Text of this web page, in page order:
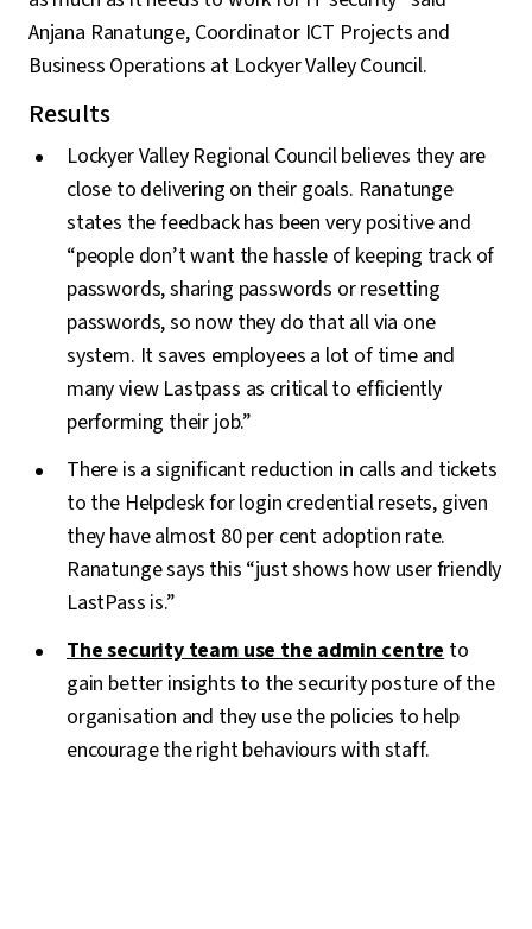
Anjana Ranatunge, Coordinator ICT Projects and
Business Operations at Lockyer Valley Council.
Results
Lockyer Valley Regional Council believes they are
close to delivering on their goals. Ranatunge
states the feedback has been very positive and
“people don’t want the hassle of keeping track of
passwords, sharing passwords or resetting
passwords, so now they do that all via one
system. It saves employees a lot of time and
many view Lastpass as critical to efficiently
performing their job.”
There is a significant reduction in calls and tickets
to the Helpdesk for login credential resets, given
they have almost 80 per cent adoption rate.
Ranatunge says this “just shows how user friendly
LastPass is.”
The security team use the admin centreto
gain better insights to the security posture of the
organisation and they use the policies to help
encourage the right behaviours with staff.